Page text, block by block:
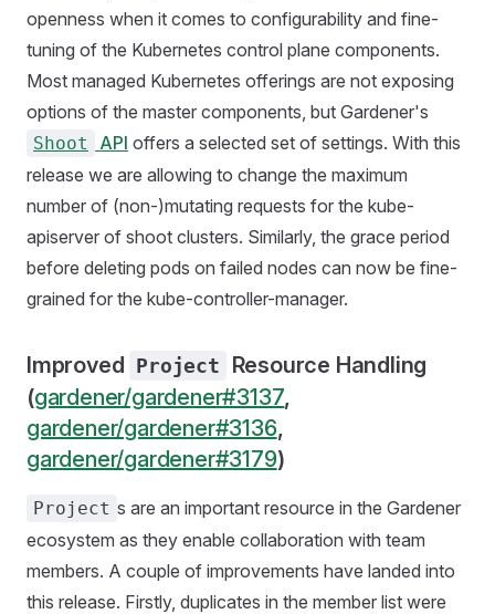
openness when it comes to configurability and fine-
tuning of the Kubernetes control plane components.
Most managed Kubernetes offerings are not exposing
options of the master components, but Gardener's
Shoot API offers a selected set of settings. With this
release we are allowing to change the maximum
number of (non-)mutating requests for the kube-
apiserver of shoot clusters. Similarly, the grace period
before deleting pods on failed nodes can now be fine-
grained for the kube-controller-manager.
Improved Project
Resource Handling
(gardener/gardener#3137,
gardener/gardener#3136,
gardener/gardener#3179)
Project s are an important resource in the Gardener
ecosystem as they enable collaboration with team
members. A couple of improvements have landed into
this release. Firstly, duplicates in the member list were